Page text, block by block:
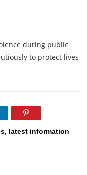
during public
to protect lives
latest information